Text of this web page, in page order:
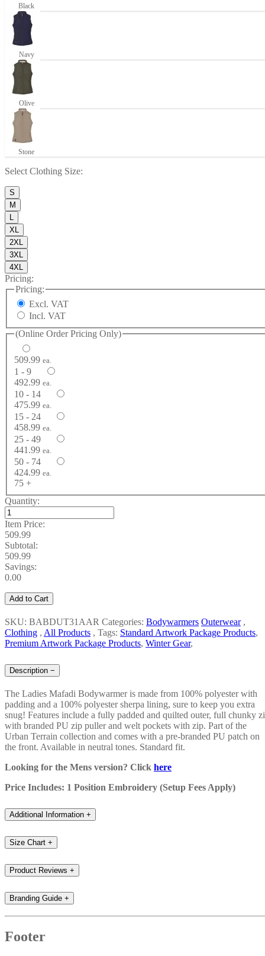
Black
Navy
Olive
Stone
Select Clothing Size:
S
M
XL
2XL
3XL
4XL
Pricing:
Pricing:
Excl. VAT
Incl. VAT
(Online Order Pricing Only)
509.99 ea.
1 - 9
492.99 ea.
10 - 14
475.99 ea.
15 - 24
458.99 ea.
25 - 49
441.99 ea.
50 - 74
424.99 ea.
75 +
Quantity:
Item Price:
509.99
Subtotal:
509.99
Savings:
0.00
Add to Cart
SKU: BABDUT31AAR Categories: Bodywarmers Outerwear,
Clothing , All Products , Tags: Standard Artwork Package Products,
Premium Artwork Package Products, Winter Gear,
Description −
The Ladies Mafadi Bodywarmer is made from 100% polyester with
padding and a 100% polyester sherpa lining, sure to keep you extra
snug! Features include a fully padded and quilted outer, full chunky
with branded PU zip puller and welt pockets with zip. Part of the
Urban Terrain collection and comes with a pre-branded PU patch on
the front. Available in neutral tones. Standard fit.
Looking for the Mens version? Click here
Price Includes: 1 Position Embroidery (Setup Fees Apply)
Additional Information +
Size Chart +
Product Reviews +
Branding Guide +
Footer